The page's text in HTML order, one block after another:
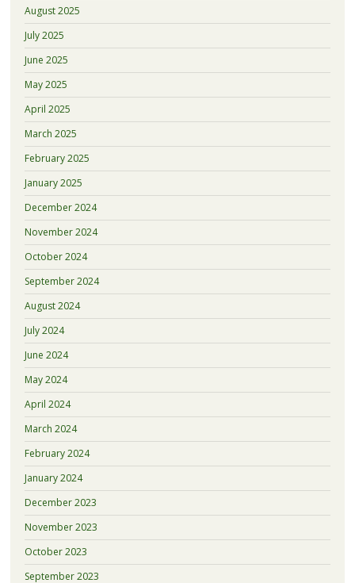
August 2025
July 2025
June 2025
May 2025
April 2025
March 2025
February 2025
January 2025
December 2024
November 2024
October 2024
September 2024
August 2024
July 2024
June 2024
May 2024
April 2024
March 2024
February 2024
January 2024
December 2023
November 2023
October 2023
September 2023